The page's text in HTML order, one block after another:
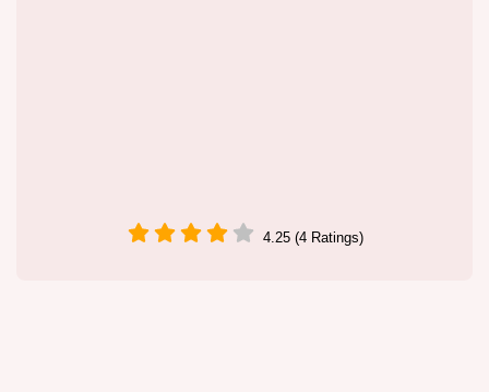
4.25 (4 Ratings)